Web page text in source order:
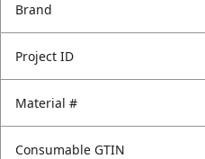
Brand
Project ID
Material #
Consumable GTIN